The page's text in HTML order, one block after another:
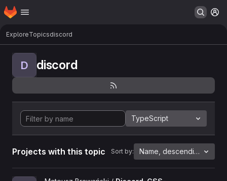
Skip to main content
Homepage
ExploreTopicsdiscord
D discord
TypeScript
Projects with this topic Sort by: Name, descending